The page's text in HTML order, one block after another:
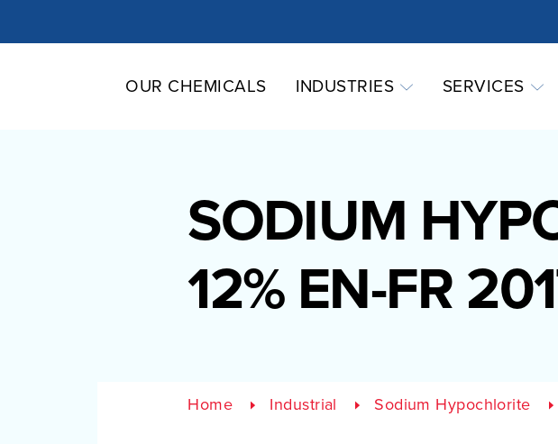
OUR CHEMICALS INDUSTRIES SERVICES
SODIUM
12% EN-FR
Home Industrial Sodium Hypochlorite